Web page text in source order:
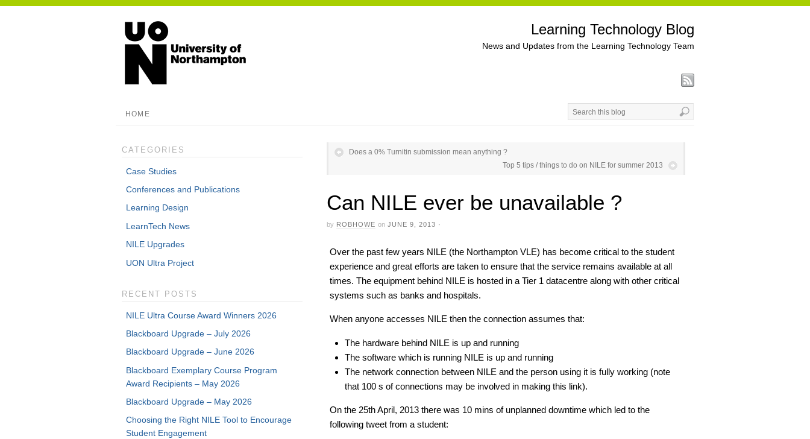
Learning Technology Blog
News and Updates from the Learning Technology Team
HOME
Does a 0% Turnitin submission mean anything ?
Top 5 tips / things to do on NILE for summer 2013
Can NILE ever be unavailable ?
by ROBHOWE on JUNE 9, 2013 ·
Over the past few years NILE (the Northampton VLE) has become critical to the student
experience and great efforts are taken to ensure that the service remains available at all
times. The equipment behind NILE is hosted in a Tier 1 datacentre along with other critical
systems such as banks and hospitals.
When anyone accesses NILE then the connection assumes that:
The hardware behind NILE is up and running
The software which is running NILE is up and running
The network connection between NILE and the person using it is fully working (note
that 100 s of connections may be involved in making this link).
On the 25th April, 2013 there was 10 mins of unplanned downtime which led to the
following tweet from a student:
CATEGORIES
Case Studies
Conferences and Publications
Learning Design
LearnTech News
NILE Upgrades
UON Ultra Project
RECENT POSTS
NILE Ultra Course Award Winners 2026
Blackboard Upgrade – July 2026
Blackboard Upgrade – June 2026
Blackboard Exemplary Course Program
Award Recipients – May 2026
Blackboard Upgrade – May 2026
Choosing the Right NILE Tool to Encourage
Student Engagement